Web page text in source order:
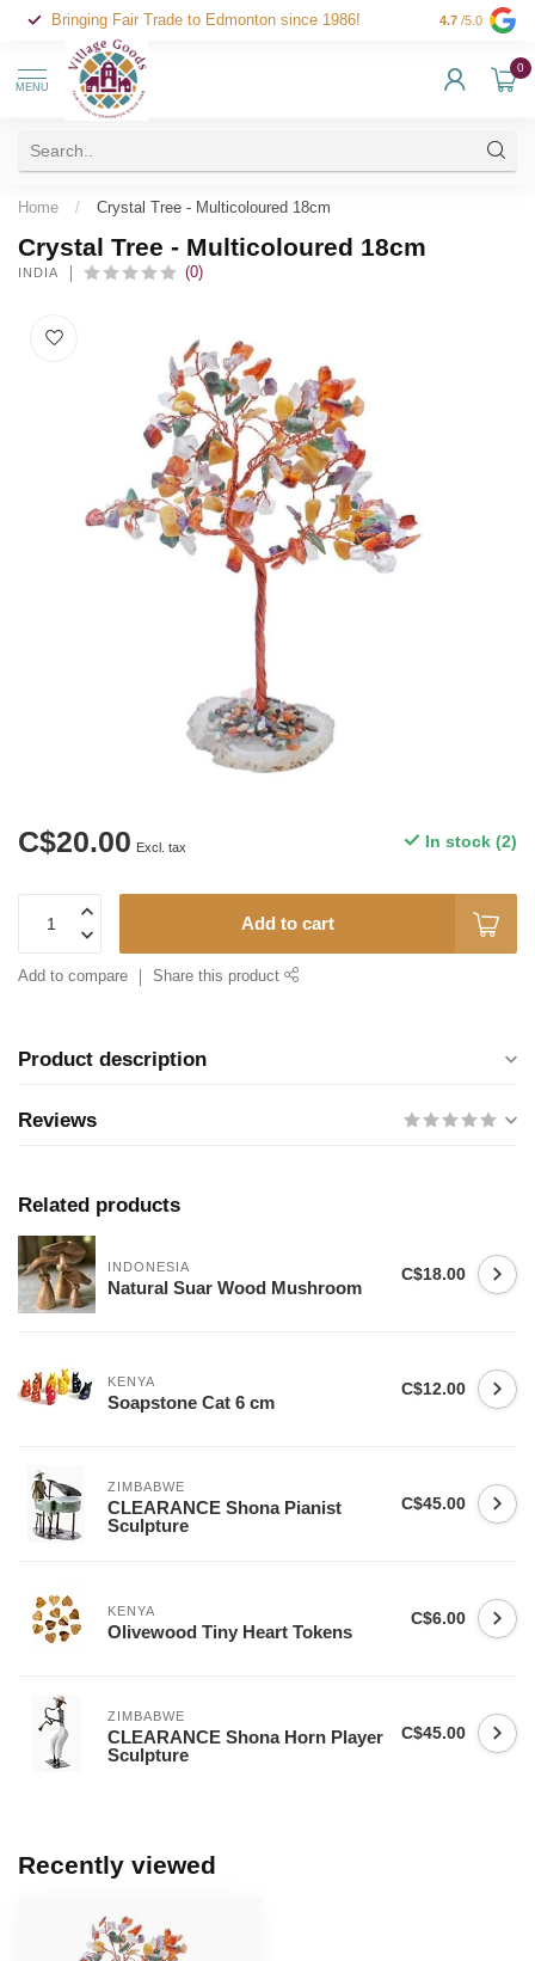
Bringing Fair Trade to Edmonton since 1986! 4.7 /5.0
MENU
0
Home / Crystal Tree - Multicoloured 18cm
Crystal Tree - Multicoloured 18cm
INDIA (0)
C$20.00 Excl. tax In stock (2)
Add to cart
Add to compare Share this product
Product description
Reviews
Related products
INDONESIA
Natural Suar Wood Mushroom
C$18.00
KENYA
Soapstone Cat 6 cm
C$12.00
ZIMBABWE
CLEARANCE Shona Pianist
Sculpture
C$45.00
KENYA
Olivewood Tiny Heart Tokens
C$6.00
ZIMBABWE
CLEARANCE Shona Horn Player
Sculpture
C$45.00
Recently viewed